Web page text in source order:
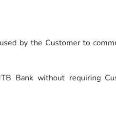
by the Customer to
Bank without requiring